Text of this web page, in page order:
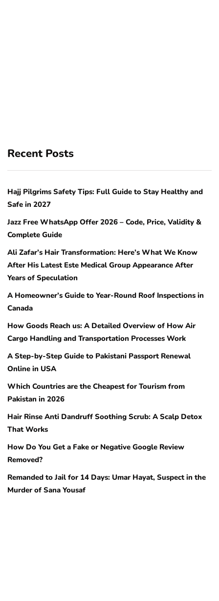
Recent Posts
Hajj Pilgrims Safety Tips: Full Guide to Stay Healthy and
Safe in 2027
Jazz Free WhatsApp Offer 2026 – Code, Price, Validity &
Complete Guide
Ali Zafar’s Hair Transformation: Here’s What We Know
After His Latest Este Medical Group Appearance After
Years of Speculation
A Homeowner’s Guide to Year-Round Roof Inspections in
Canada
How Goods Reach us: A Detailed Overview of How Air
Cargo Handling and Transportation Processes Work
A Step-by-Step Guide to Pakistani Passport Renewal
Online in USA
Which Countries are the Cheapest for Tourism from
Pakistan in 2026
Hair Rinse Anti Dandruff Soothing Scrub: A Scalp Detox
That Works
How Do You Get a Fake or Negative Google Review
Removed?
Remanded to Jail for 14 Days: Umar Hayat, Suspect in the
Murder of Sana Yousaf